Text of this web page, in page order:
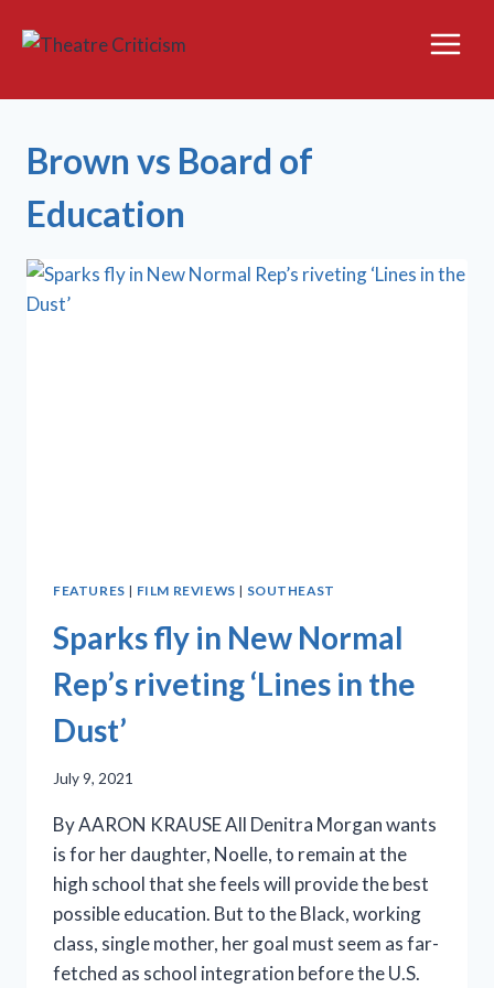
Brown vs Board of
Education
FEATURES | FILM REVIEWS | SOUTHEAST
Sparks fly in New Normal
Rep’s riveting ‘Lines in the
Dust’
July 9, 2021
By AARON KRAUSE All Denitra Morgan wants
is for her daughter, Noelle, to remain at the
high school that she feels will provide the best
possible education. But to the Black, working
class, single mother, her goal must seem as far-
fetched as school integration before the U.S.